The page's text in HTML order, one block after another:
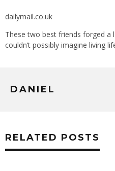
dailymail.co.uk
These two best friends forged a
couldn’t possibly imagine living
DANIEL
RELATED POSTS